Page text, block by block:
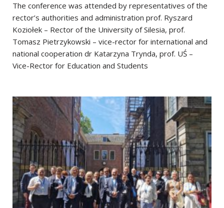
The conference was attended by representatives of the
rector’s authorities and administration prof. Ryszard
Koziołek – Rector of the University of Silesia, prof.
Tomasz Pietrzykowski – vice-rector for international and
national cooperation dr Katarzyna Trynda, prof. UŚ –
Vice-Rector for Education and Students